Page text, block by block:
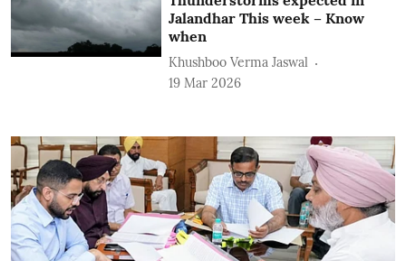
Jalandhar This week – Know
when
Khushboo Verma Jaswal
19 Mar 2026